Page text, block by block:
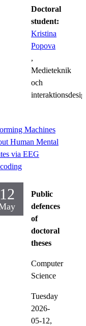
Doctoral
student:
Kristina
Popova
,
Medieteknik
och
Machines
Human Mental
via EEG
12
Public
defences
of
doctoral
theses
Computer
Science
Tuesday
2026-
05-12,